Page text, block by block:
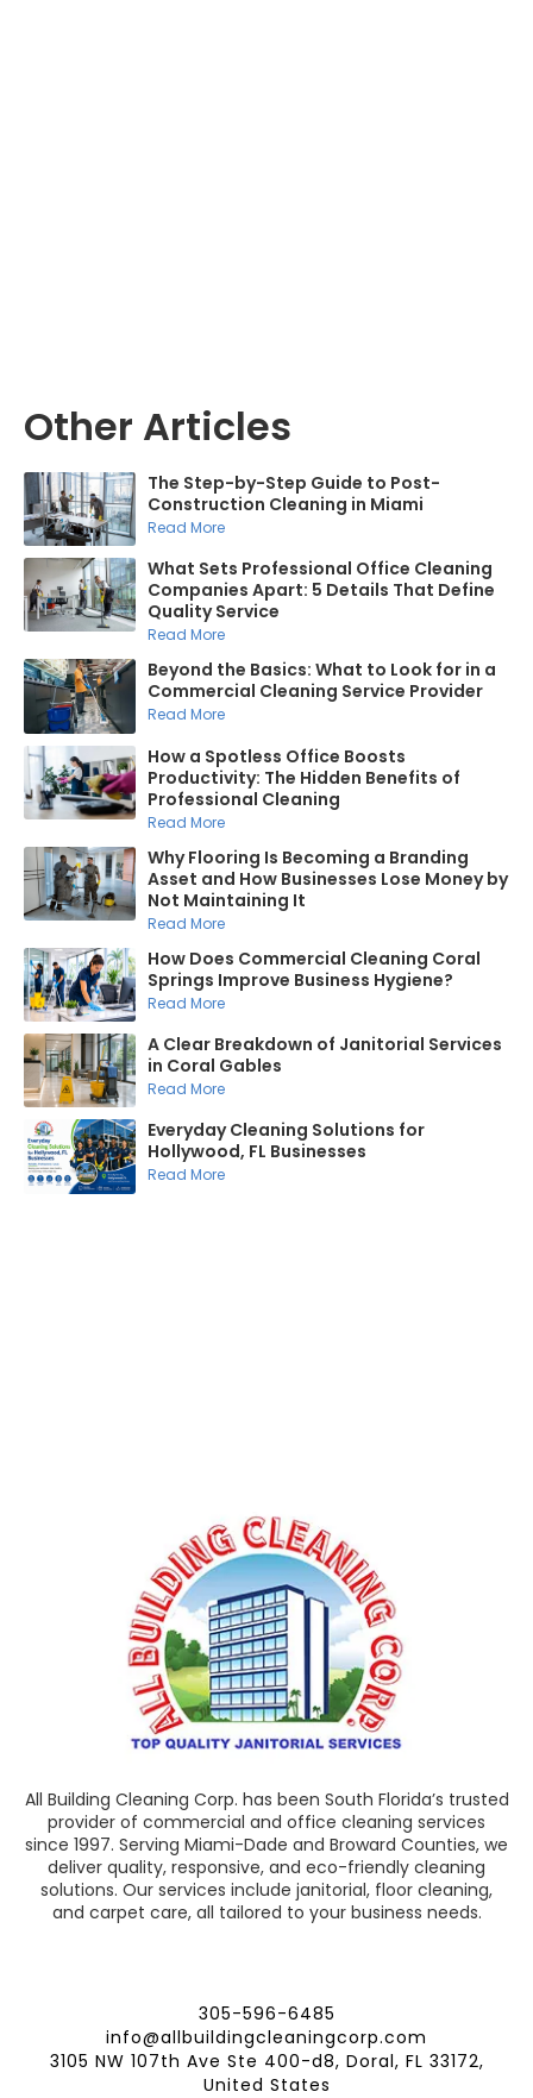
Other Articles
The Step-by-Step Guide to Post-
Construction Cleaning in Miami
Read More
What Sets Professional Office Cleaning
Companies Apart: 5 Details That Define
Quality Service
Read More
Beyond the Basics: What to Look for in a
Commercial Cleaning Service Provider
Read More
How a Spotless Office Boosts
Productivity: The Hidden Benefits of
Professional Cleaning
Read More
Why Flooring Is Becoming a Branding
Asset and How Businesses Lose Money by
Not Maintaining It
Read More
How Does Commercial Cleaning Coral
Springs Improve Business Hygiene?
Read More
A Clear Breakdown of Janitorial Services
in Coral Gables
Read More
Everyday Cleaning Solutions for
Hollywood, FL Businesses
Read More
All Building Cleaning Corp. has been South Florida’s trusted
provider of commercial and office cleaning services
since 1997. Serving Miami-Dade and Broward Counties, we
deliver quality, responsive, and eco-friendly cleaning
solutions. Our services include janitorial, floor cleaning,
and carpet care, all tailored to your business needs.
305-596-6485
info@allbuildingcleaningcorp.com
3105 NW 107th Ave Ste 400-d8, Doral, FL 33172,
United States